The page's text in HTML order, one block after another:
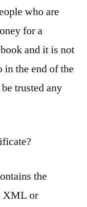
who are
for a
and it is not
in the end of the
trusted any
the
XML or